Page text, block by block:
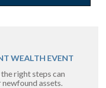
WEALTH EVENT
right steps can
assets.